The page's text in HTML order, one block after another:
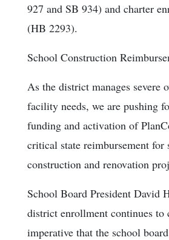
927 and SB 934) and charter
(HB 2293).
School Construction
As the district manages severe
facility needs, we are pushing
funding and activation of
critical state reimbursement for
construction and renovation
School Board President David
district enrollment continues
imperative that the school